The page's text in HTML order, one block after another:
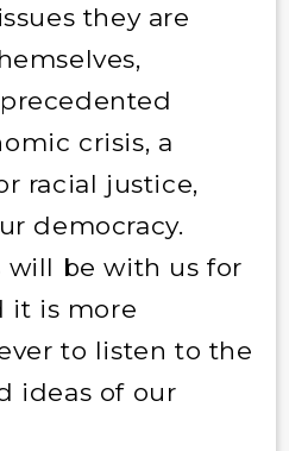
they are
crisis, a
racial justice,
democracy.
will be with us for
it is more
to listen to the
ideas of our